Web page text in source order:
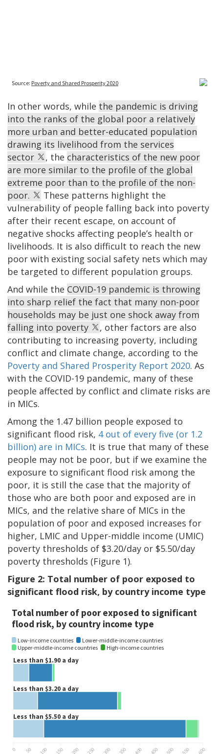
In other words, while the pandemic is driving
into the ranks of the global poor a relatively
more urban and better-educated population
drawing its livelihood from the services
sector
, the characteristics of the new poor
are more similar to the profile of the global
extreme poor than to the profile of the non-
poor.
These patterns highlight the
vulnerability of people falling back into poverty
after their recent escape, on account of
negative shocks affecting people’s health or
livelihoods. It is also difficult to reach the new
poor with existing social safety nets which may
be targeted to different population groups.
And while the COVID-19 pandemic is throwing
into sharp relief the fact that many non-poor
households may be just one shock away from
falling into poverty
, other factors are also
contributing to increasing poverty, including
conflict and climate change, according to the
Poverty and Shared Prosperity Report 2020. As
with the COVID-19 pandemic, many of these
people affected by conflict and climate risks are
in MICs.
Among the 1.47 billion people exposed to
significant flood risk, 4 out of every five (or 1.2
billion) are in MICs. It is true that many of these
people may not be poor, but if we examine the
exposure to significant flood risk among the
poor, it is still the case that the majority of
those who are both poor and exposed are in
MICs, and the relative share of MICs in the
population of poor and exposed increases for
higher, LMIC and Upper-middle income (UMIC)
poverty thresholds of $3.20/day or $5.50/day
poverty thresholds (Figure 1).
Figure 2: Total number of poor exposed to
significant flood risk, by country income type